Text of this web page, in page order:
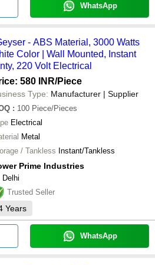
WhatsApp
- ABS Material, 3000 Watts
Color | Wall Mounted, Instant
220 Volt Electrical
580 INR/Piece
Type: Manufacturer | Supplier
: 100 Piece/Pieces
Electrical
Metal
/ Tankless Instant/Tankless
Prime Industries
Delhi
Trusted Seller
Years
WhatsApp